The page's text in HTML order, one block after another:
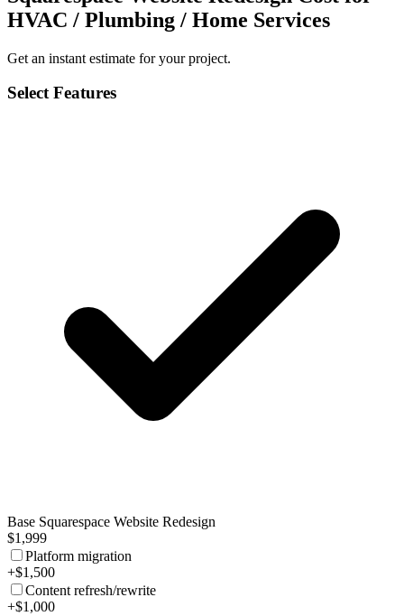
HVAC / Plumbing / Home Services
Get an instant estimate for your project.
Select Features
Base Squarespace Website Redesign
$1,999
Platform migration
+$1,500
Content refresh/rewrite
+$1,000